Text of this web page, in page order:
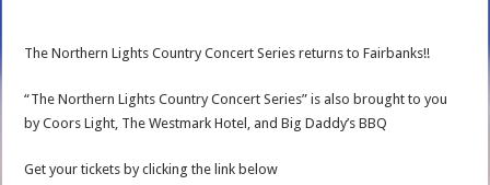
The Northern Lights Country Concert Series returns to Fairbanks!!
“The Northern Lights Country Concert Series” is also brought to you
by Coors Light, The Westmark Hotel, and Big Daddy’s BBQ
Get your tickets by clicking the link below